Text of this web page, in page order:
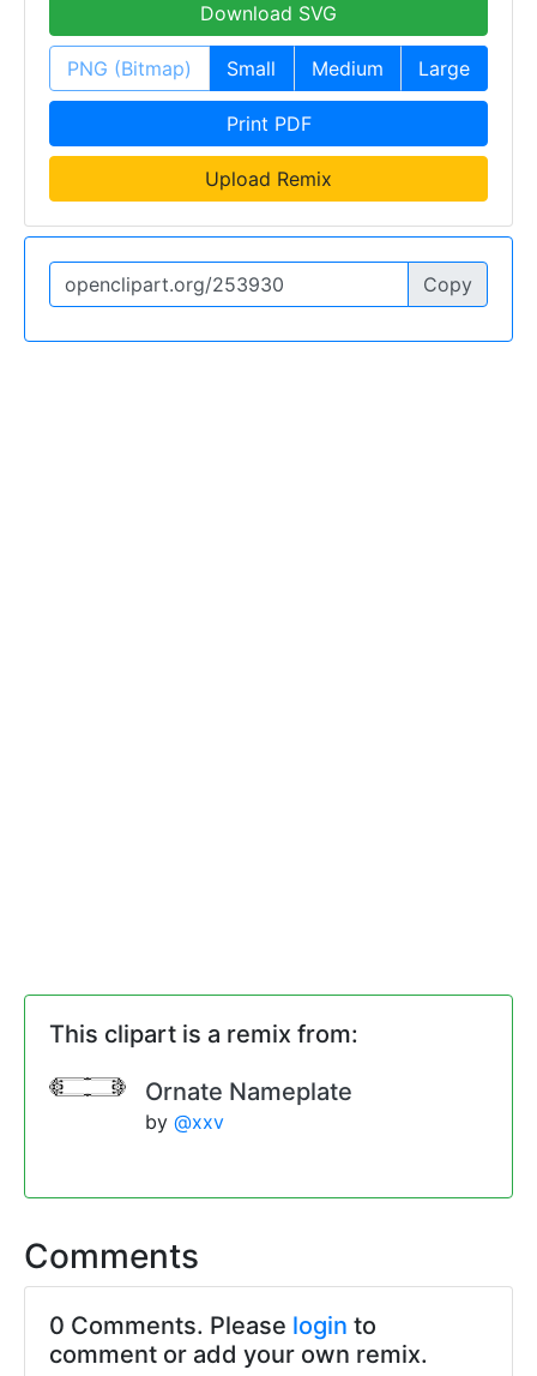
Download SVG
PNG (Bitmap) Small Medium Large
Print PDF
Upload Remix
Copy
This clipart is a remix from:
Ornate Nameplate
by @xxv
Comments
0 Comments. Please login to
comment or add your own remix.